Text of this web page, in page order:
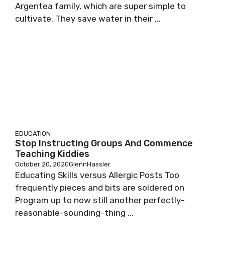
Argentea family, which are super simple to
cultivate. They save water in their ...
EDUCATION
Stop Instructing Groups And Commence
Teaching Kiddies
October 20, 2020GlennHassler
Educating Skills versus Allergic Posts Too
frequently pieces and bits are soldered on
Program up to now still another perfectly-
reasonable-sounding-thing ...